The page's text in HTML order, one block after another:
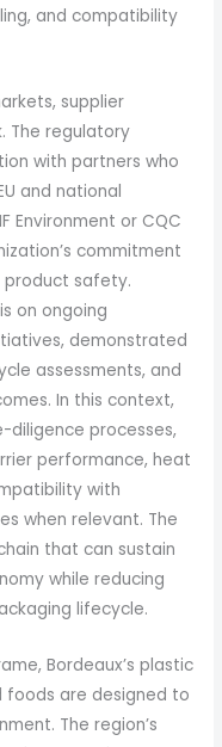
and compatibility
supplier
The regulatory
with partners who
and national
Environment or CQC
commitment
safety.
on ongoing
demonstrated
assessments, and
In this context,
processes,
performance, heat
with
when relevant. The
that can sustain
while reducing
lifecycle.
Bordeaux’s plastic
foods are designed to
The region’s